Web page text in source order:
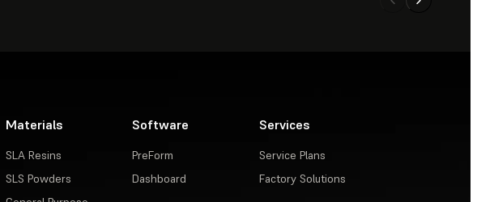
Materials
SLA Resins
SLS Powders
Software
PreForm
Dashboard
Services
Service Plans
Factory Solutions